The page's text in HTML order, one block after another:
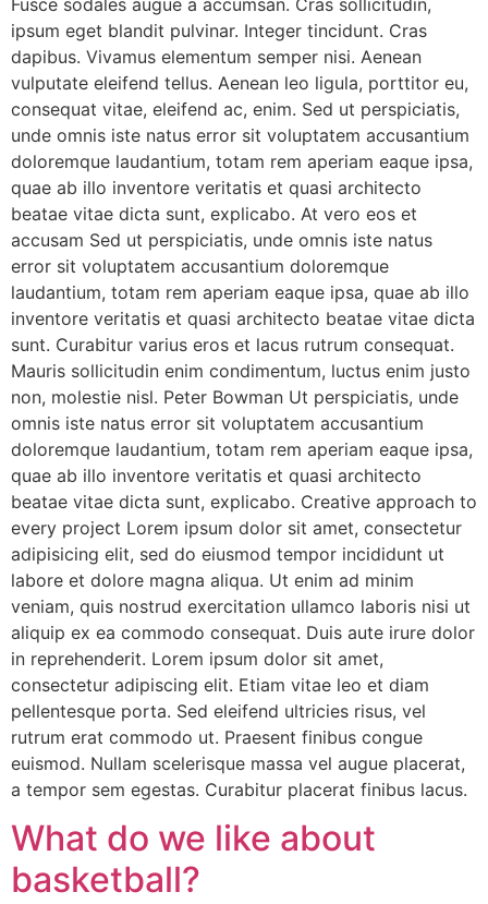
Fusce sodales augue a accumsan. Cras sollicitudin,
ipsum eget blandit pulvinar. Integer tincidunt. Cras
dapibus. Vivamus elementum semper nisi. Aenean
vulputate eleifend tellus. Aenean leo ligula, porttitor eu,
consequat vitae, eleifend ac, enim. Sed ut perspiciatis,
unde omnis iste natus error sit voluptatem accusantium
doloremque laudantium, totam rem aperiam eaque ipsa,
quae ab illo inventore veritatis et quasi architecto
beatae vitae dicta sunt, explicabo. At vero eos et
accusam Sed ut perspiciatis, unde omnis iste natus
error sit voluptatem accusantium doloremque
laudantium, totam rem aperiam eaque ipsa, quae ab illo
inventore veritatis et quasi architecto beatae vitae dicta
sunt. Curabitur varius eros et lacus rutrum consequat.
Mauris sollicitudin enim condimentum, luctus enim justo
non, molestie nisl. Peter Bowman Ut perspiciatis, unde
omnis iste natus error sit voluptatem accusantium
doloremque laudantium, totam rem aperiam eaque ipsa,
quae ab illo inventore veritatis et quasi architecto
beatae vitae dicta sunt, explicabo. Creative approach to
every project Lorem ipsum dolor sit amet, consectetur
adipisicing elit, sed do eiusmod tempor incididunt ut
labore et dolore magna aliqua. Ut enim ad minim
veniam, quis nostrud exercitation ullamco laboris nisi ut
aliquip ex ea commodo consequat. Duis aute irure dolor
in reprehenderit. Lorem ipsum dolor sit amet,
consectetur adipiscing elit. Etiam vitae leo et diam
pellentesque porta. Sed eleifend ultricies risus, vel
rutrum erat commodo ut. Praesent finibus congue
euismod. Nullam scelerisque massa vel augue placerat,
a tempor sem egestas. Curabitur placerat finibus lacus.
What do we like about
basketball?